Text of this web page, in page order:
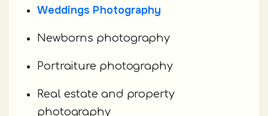
Weddings Photography
Newborns photography
Portraiture photography
Real estate and property
photography